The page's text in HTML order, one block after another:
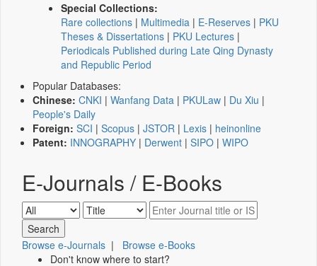
Special Collections:
Rare collections | Multimedia | E-Reserves | PKU
Theses & Dissertations | PKU Lectures |
Periodicals Published during Late Qing Dynasty
and Republic Period
Popular Databases:
Chinese: CNKI | Wanfang Data | PKULaw | Du Xiu |
People's Daily
Foreign: SCI | Scopus | JSTOR | Lexis | heinonline
Patent: INNOGRAPHY | Derwent | SIPO | WIPO
E-Journals / E-Books
Browse e-Journals | Browse e-Books
Don't know where to start?